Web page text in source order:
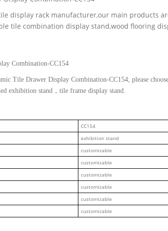
display rack manufacturer,our main products
tile combination display stand,wood flooring
Combination-CC154
Tile Drawer Display Combination-CC154, please
exhibition stand，tile frame display stand.
CC154
exhibition stand
customizable
customizable
customizable
customizable
customizable
customizable